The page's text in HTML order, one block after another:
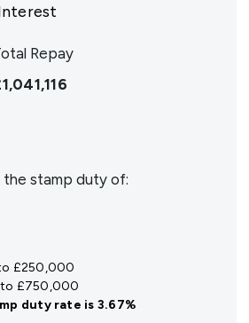
Repay
the stamp duty of:
£250,000
£750,000
duty rate is 3.67%